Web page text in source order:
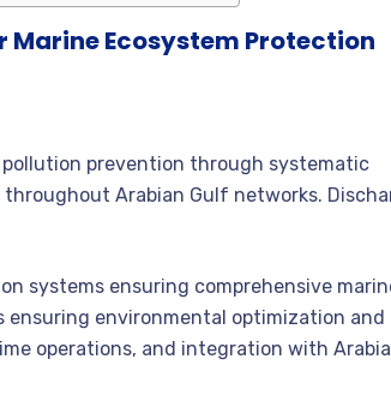
Marine Ecosystem Protection
prevention through systematic
Arabian Gulf networks.
systems ensuring comprehensive
ensuring environmental optimization and
operations, and integration with